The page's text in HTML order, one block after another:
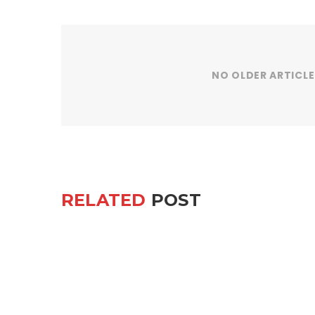
NO OLDER
RELATED POST